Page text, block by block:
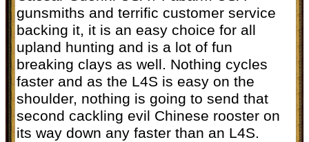
gunsmiths and terrific customer service
backing it, it is an easy choice for all
upland hunting and is a lot of fun
breaking clays as well. Nothing cycles
faster and as the L4S is easy on the
shoulder, nothing is going to send that
second cackling evil Chinese rooster on
its way down any faster than an L4S.